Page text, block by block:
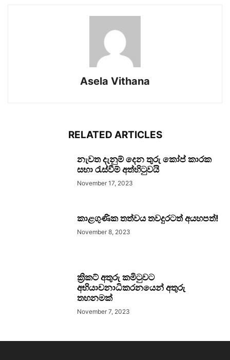
Asela Vithana
RELATED ARTICLES
නැවත දැනුම් දෙන තුරු කෝප් කාරක
සභා රැස්වීම් අත්හිටුවයි
November 17, 2023
කාළගුණික තත්වය තවදුරටත් අයහපත්!
November 8, 2023
ක්‍රිකට් අතුරු කමිටුවට
අභියාචනාධිකරනයෙන් අතුරු
තහනමක්
November 7, 2023